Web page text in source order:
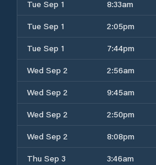
Tue Sep 1
8:33am
Tue Sep 1
2:05pm
Tue Sep 1
7:44pm
Wed Sep 2
2:56am
Wed Sep 2
9:45am
Wed Sep 2
2:50pm
Wed Sep 2
8:08pm
Thu Sep 3
3:46am